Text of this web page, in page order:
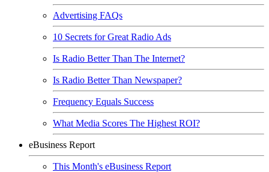
Advertising FAQs
10 Secrets for Great Radio Ads
Is Radio Better Than The Internet?
Is Radio Better Than Newspaper?
Frequency Equals Success
What Media Scores The Highest ROI?
eBusiness Report
This Month's eBusiness Report